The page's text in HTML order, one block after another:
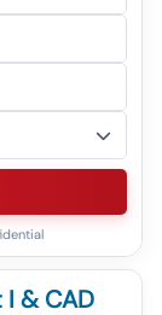
& CAD